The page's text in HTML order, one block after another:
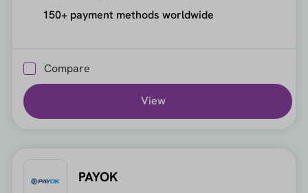
150+ payment methods worldwide
Compare
View
PAYOK